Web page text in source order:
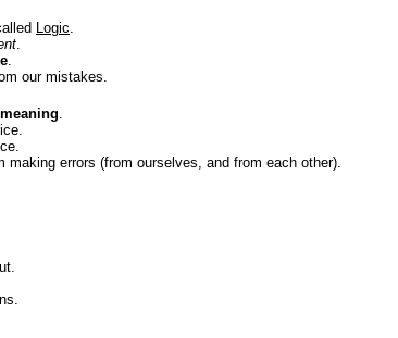
Logic.
.
.
our mistakes.
.
errors (from ourselves, and from each other).